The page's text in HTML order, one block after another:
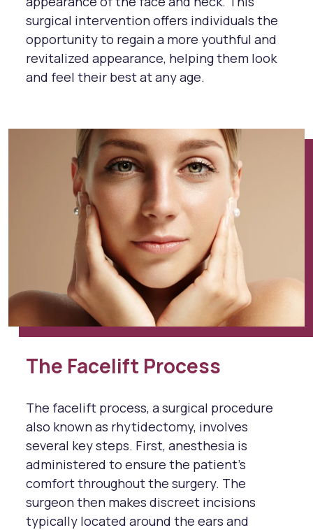
surgical intervention offers individuals the
opportunity to regain a more youthful and
revitalized appearance, helping them look
and feel their best at any age.
The Facelift Process
The facelift process, a surgical procedure
also known as rhytidectomy, involves
several key steps. First, anesthesia is
administered to ensure the patient's
comfort throughout the surgery. The
surgeon then makes discreet incisions
typically located around the ears and